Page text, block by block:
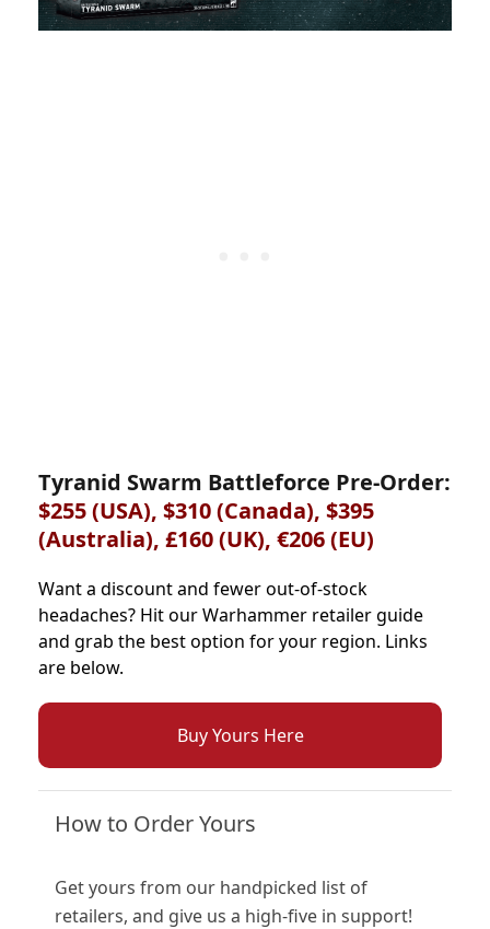
Tyranid Swarm Battleforce Pre-Order:
$255 (USA), $310 (Canada), $395
(Australia), £160 (UK), €206 (EU)
Want a discount and fewer out-of-stock
headaches? Hit our Warhammer retailer guide
and grab the best option for your region. Links
are below.
Buy Yours Here
How to Order Yours
Get yours from our handpicked list of
retailers, and give us a high-five in support!